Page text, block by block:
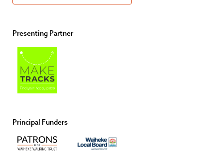
Presenting Partner
Principal Funders